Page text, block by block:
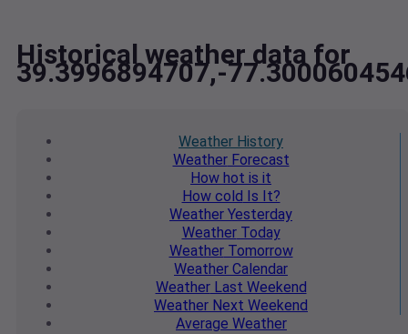
Historical weather data for
39.3996894707,-
Weather History
WeatherForecast
How hot is it
How cold Is It?
Weather Yesterday
WeatherToday
WeatherTomorrow
Weather Calendar
WeatherLast Weekend
Weather Next Weekend
Average Weather